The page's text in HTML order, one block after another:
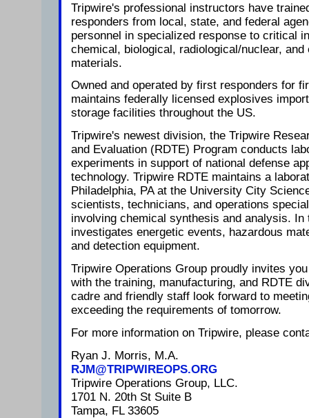
Tripwire's professional instructors have
responders from local, state, and federal
personnel in specialized response to critical
chemical, biological, radiological/nuclear,
materials.
Owned and operated by first responders for
maintains federally licensed explosives
storage facilities throughout the US.
Tripwire's newest division, the Tripwire
and Evaluation (RDTE) Program conducts
experiments in support of national defense
technology. Tripwire RDTE maintains a
Philadelphia, PA at the University City
scientists, technicians, and operations
involving chemical synthesis and analysis. In
investigates energetic events, hazardous
and detection equipment.
Tripwire Operations Group proudly invites
with the training, manufacturing, and RDTE
cadre and friendly staff look forward to
exceeding the requirements of tomorrow.
For more information on Tripwire, please
Ryan J. Morris, M.A.
RJM@TRIPWIREOPS.ORG
Tripwire Operations Group, LLC.
1701 N. 20th St Suite B
Tampa, FL 33605